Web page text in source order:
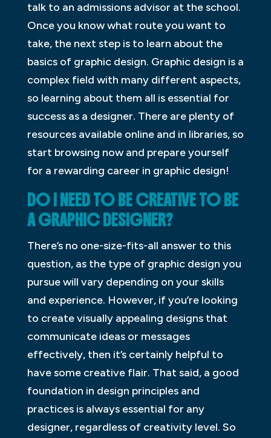
talk to an admissions advisor at the school.
Once you know what route you want to
take, the next step is to learn about the
basics of graphic design. Graphic design is a
complex field with many different aspects,
so learning about them all is essential for
success as a designer. There are plenty of
resources available online and in libraries, so
start browsing now and prepare yourself
for a rewarding career in graphic design!
DO I NEED TO BE CREATIVE TO BE
A GRAPHIC DESIGNER?
There’s no one-size-fits-all answer to this
question, as the type of graphic design you
pursue will vary depending on your skills
and experience. However, if you’re looking
to create visually appealing designs that
communicate ideas or messages
effectively, then it’s certainly helpful to
have some creative flair. That said, a good
foundation in design principles and
practices is always essential for any
designer, regardless of creativity level. So